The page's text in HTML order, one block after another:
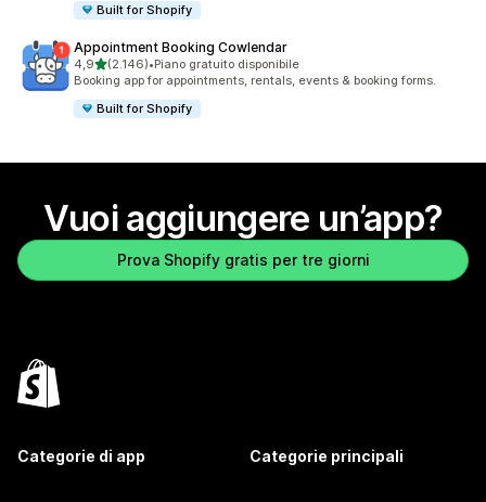
Built for Shopify
Appointment Booking Cowlendar
4,9stelle su 5
(2.146)
2146 recensioni totali
•Piano gratuito disponibile
Booking app for appointments, rentals, events & booking forms.
Built for Shopify
Vuoi aggiungere un’app?
Prova Shopify gratis per tre giorni
Categorie di app Categorie principali